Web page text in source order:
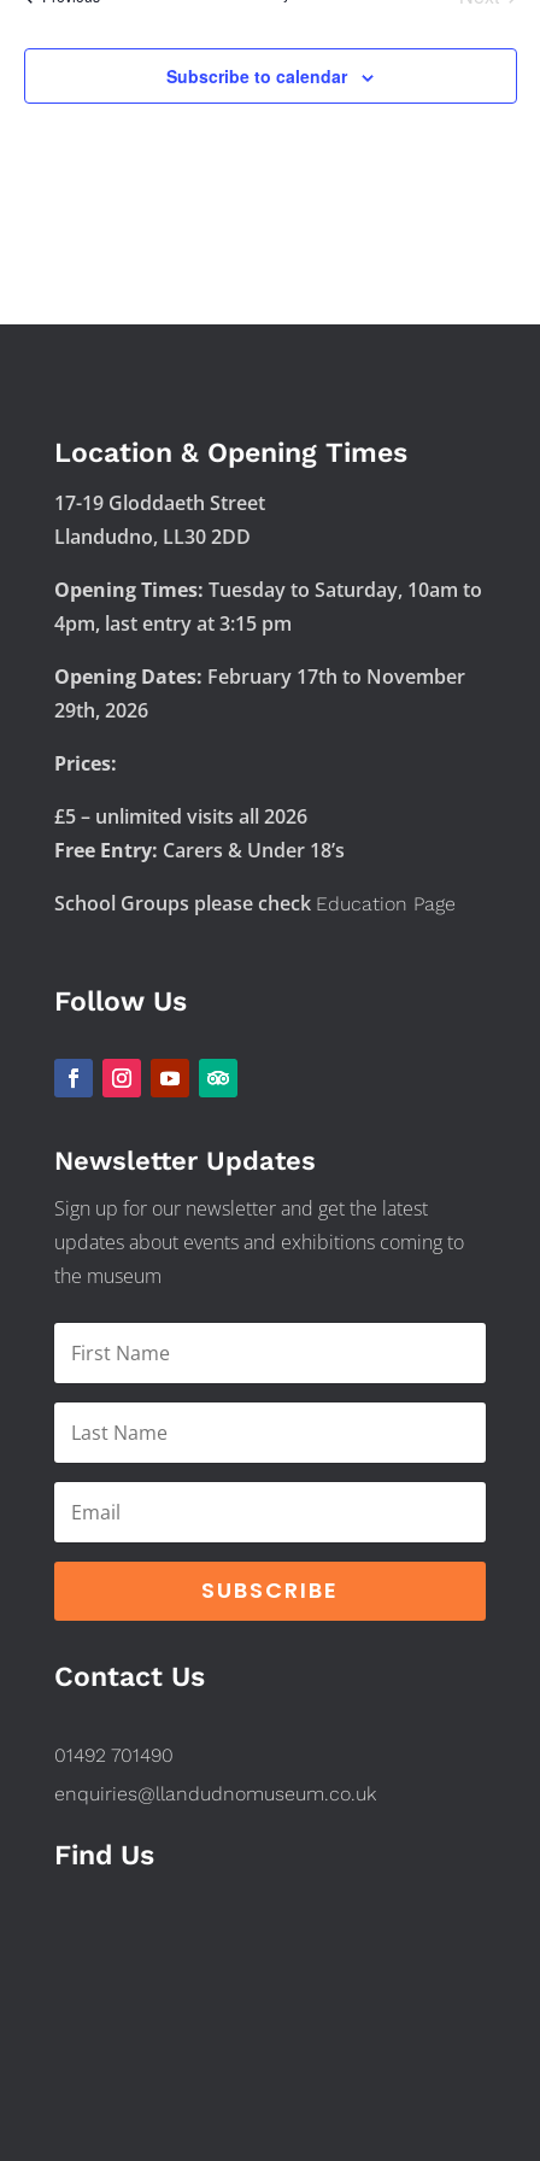
Subscribe to calendar
Location & Opening Times
17-19 Gloddaeth Street
Llandudno, LL30 2DD
Opening Times: Tuesday to Saturday, 10am to
4pm, last entry at 3:15 pm
Opening Dates: February 17th to November
29th, 2026
Prices:
£5 – unlimited visits all 2026
Free Entry: Carers & Under 18’s
School Groups please check Education Page
Follow Us
Newsletter Updates
Sign up for our newsletter and get the latest
updates about events and exhibitions coming to
the museum
SUBSCRIBE
Contact Us
01492 701490
enquiries@llandudnomuseum.co.uk
Find Us